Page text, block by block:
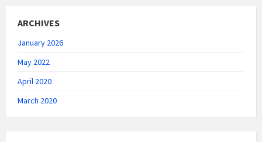
ARCHIVES
January 2026
May 2022
April 2020
March 2020